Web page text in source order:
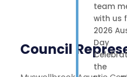
team
with us
2026
Day
the
Council